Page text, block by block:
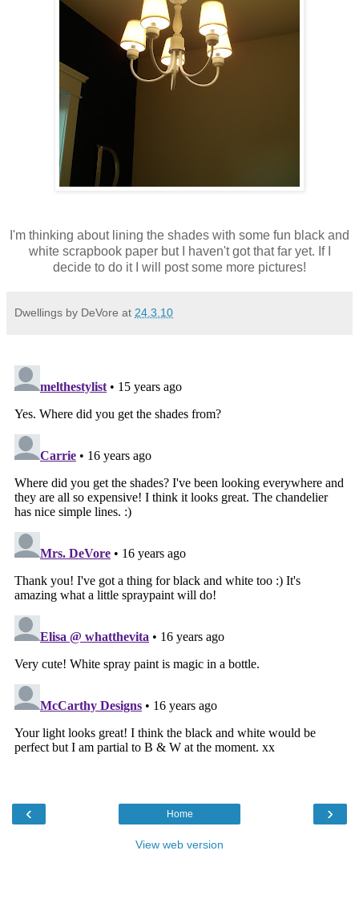
I'm thinking about lining the shades with some fun black and
white scrapbook paper but I haven't got that far yet. If I
decide to do it I will post some more pictures!
Dwellings by DeVore at 24.3.10
‹ ›
Home
View web version